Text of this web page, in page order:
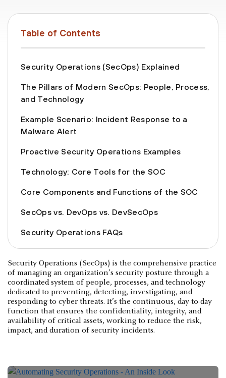
Table of Contents
Security Operations (SecOps) Explained
The Pillars of Modern SecOps: People, Process,
and Technology
Example Scenario: Incident Response to a
Malware Alert
Proactive Security Operations Examples
Technology: Core Tools for the SOC
Core Components and Functions of the SOC
SecOps vs. DevOps vs. DevSecOps
Security Operations FAQs
Security Operations (SecOps) is the comprehensive practice
of managing an organization’s security posture through a
coordinated system of people, processes, and technology
dedicated to preventing, detecting, investigating, and
responding to cyber threats. It’s the continuous, day-to-day
function that ensures the confidentiality, integrity, and
availability of critical assets, working to reduce the risk,
impact, and duration of security incidents.